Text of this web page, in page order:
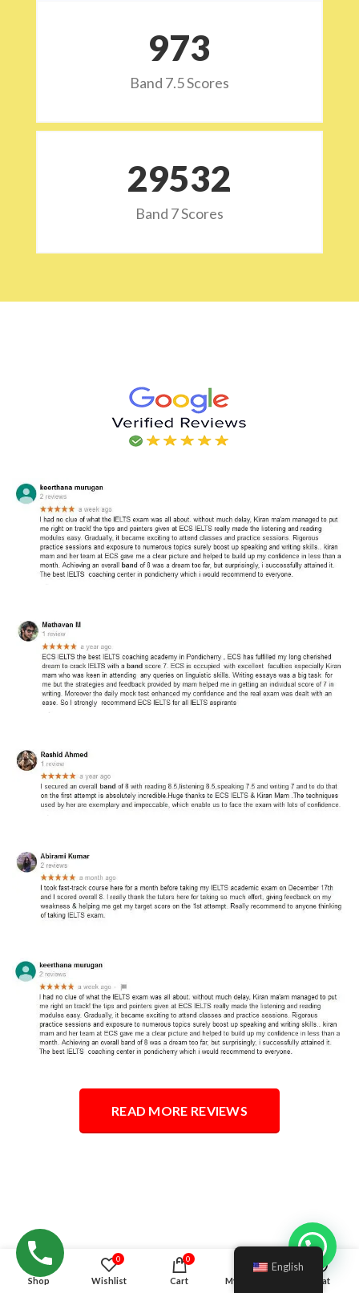
973
Band 7.5 Scores
29532
Band 7 Scores
READ MORE REVIEWS
Shop
0
Wishlist
0
Cart My account Chat
English
Hello!